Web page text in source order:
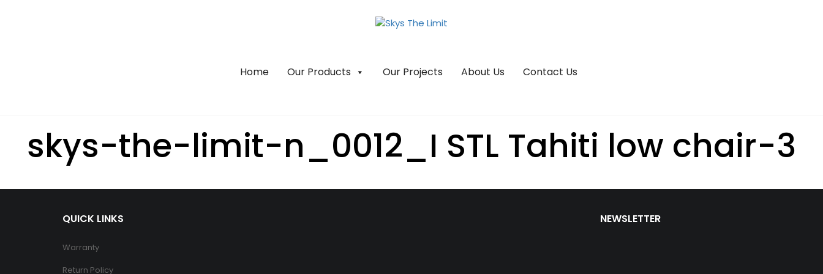
Home Our Products Our Projects About Us Contact Us
skys-the-limit-n_0012_I STL Tahiti low chair-3
QUICK LINKS
Warranty
Return Policy
NEWSLETTER